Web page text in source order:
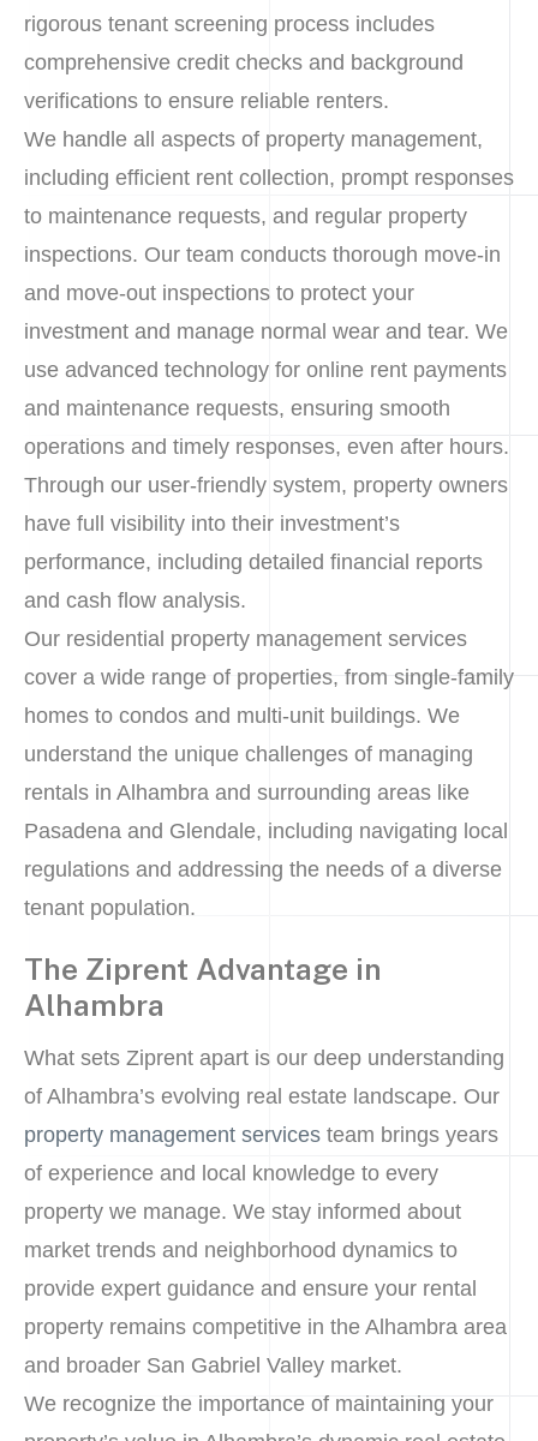
rigorous tenant screening process includes
comprehensive credit checks and background
verifications to ensure reliable renters.
We handle all aspects of property management,
including efficient rent collection, prompt responses
to maintenance requests, and regular property
inspections. Our team conducts thorough move-in
and move-out inspections to protect your
investment and manage normal wear and tear. We
use advanced technology for online rent payments
and maintenance requests, ensuring smooth
operations and timely responses, even after hours.
Through our user-friendly system, property owners
have full visibility into their investment’s
performance, including detailed financial reports
and cash flow analysis.
Our residential property management services
cover a wide range of properties, from single-family
homes to condos and multi-unit buildings. We
understand the unique challenges of managing
rentals in Alhambra and surrounding areas like
Pasadena and Glendale, including navigating local
regulations and addressing the needs of a diverse
tenant population.
The Ziprent Advantage in
Alhambra
What sets Ziprent apart is our deep understanding
of Alhambra’s evolving real estate landscape. Our
property management services team brings years
of experience and local knowledge to every
property we manage. We stay informed about
market trends and neighborhood dynamics to
provide expert guidance and ensure your rental
property remains competitive in the Alhambra area
and broader San Gabriel Valley market.
We recognize the importance of maintaining your